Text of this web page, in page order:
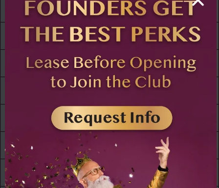
Rent /
Cable
24/7 Access
to Amenities
30,000 ft² of
Living Space